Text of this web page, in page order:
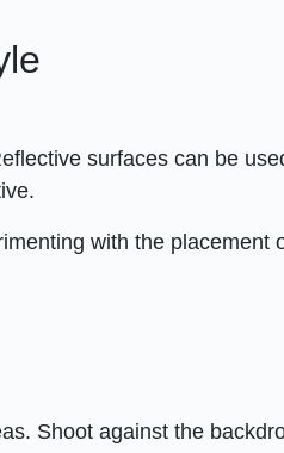
surfaces can be
with the placement
Shoot against the